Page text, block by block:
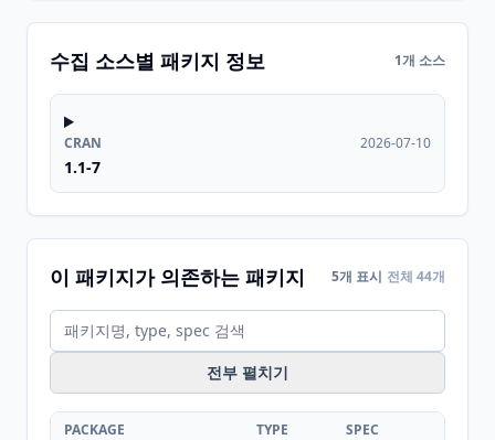
수집 소스별 패키지 정보 1개 소스
CRAN
1.1-7
2026-07-10
이 패키지가 의존하는 패키지 5개 표시 전체 44개
전부 펼치기
PACKAGE TYPE SPEC